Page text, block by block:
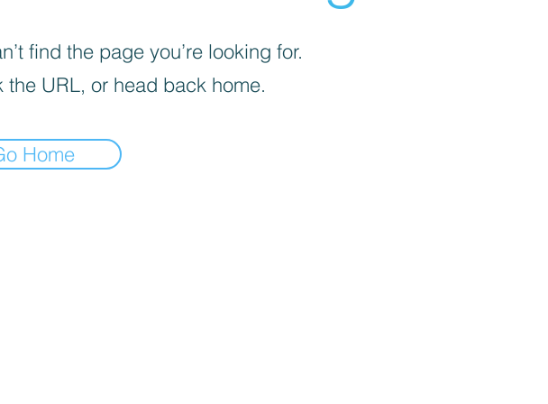
find the page you’re looking for.
the URL, or head back home.
Home